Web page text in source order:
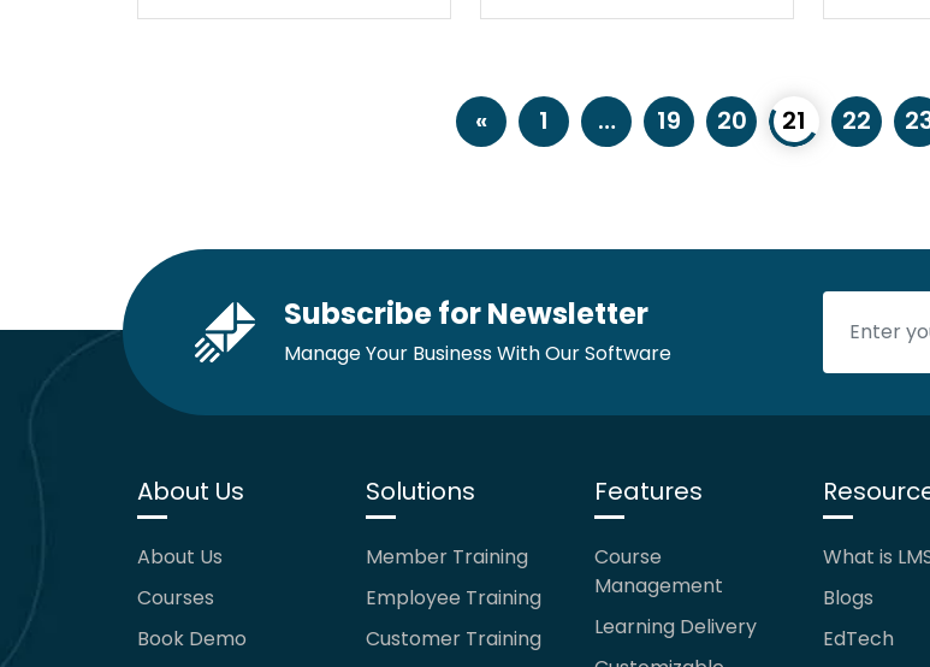
« 1 … 19 20 21 22
Subscribe for Newsletter
Manage Your Business With Our Software
About Us
About Us
Courses
Book Demo
Solutions
Member Training
Employee Training
Customer Training
Features
Course
Management
Learning Delivery
What is
Blogs
EdTech